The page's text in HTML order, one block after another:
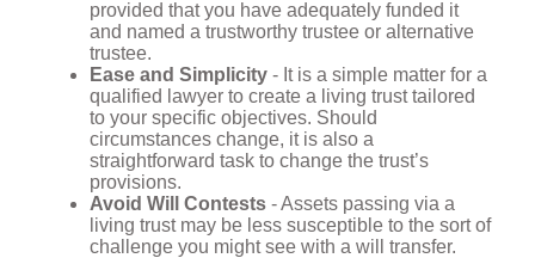
provided that you have adequately funded it
and named a trustworthy trustee or alternative
trustee.
Ease and Simplicity - It is a simple matter for a
qualified lawyer to create a living trust tailored
to your specific objectives. Should
circumstances change, it is also a
straightforward task to change the trust’s
provisions.
Avoid Will Contests - Assets passing via a
living trust may be less susceptible to the sort of
challenge you might see with a will transfer.